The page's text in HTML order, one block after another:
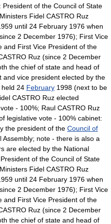
: President of the Council of State
Fidel CASTRO Ruz
until 24 February 1976 when
2 December 1976); First Vice
and First Vice President of the
Ruz (since 2 December
the chief of state and head of
vice president elected by the
held 24 February 1998 (next to be
CASTRO Ruz elected
- 100%; Raul CASTRO Ruz
legislative vote - 100% cabinet:
the president of the Council of
Assembly; note - there is also a
are elected by the National
of the Council of State
Fidel CASTRO Ruz
until 24 February 1976 when
2 December 1976); First Vice
and First Vice President of the
Ruz (since 2 December
the chief of state and head of